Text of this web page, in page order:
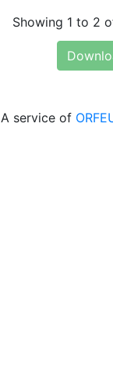
Showing 1 to 2
A service of